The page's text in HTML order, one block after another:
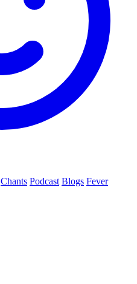
Chants Podcast Blogs Fever